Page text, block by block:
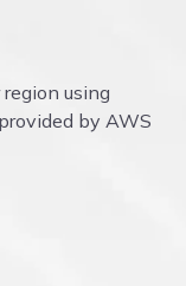
using
by AWS